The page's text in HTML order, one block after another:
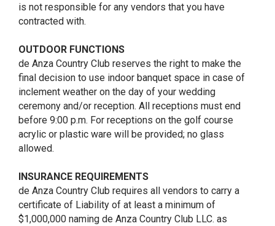
is not responsible for any vendors that you have
contracted with.
OUTDOOR FUNCTIONS
de Anza Country Club reserves the right to make the
final decision to use indoor banquet space in case of
inclement weather on the day of your wedding
ceremony and/or reception. All receptions must end
before 9:00 p.m. For receptions on the golf course
acrylic or plastic ware will be provided; no glass
allowed.
INSURANCE REQUIREMENTS
de Anza Country Club requires all vendors to carry a
certificate of Liability of at least a minimum of
$1,000,000 naming de Anza Country Club LLC. as